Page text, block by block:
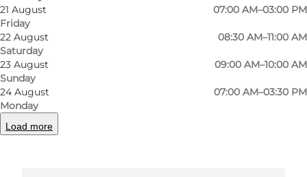
21 August
Friday
07:00 AM–03:00 PM
22 August
Saturday
08:30 AM–11:00 AM
23 August
Sunday
09:00 AM–10:00 AM
24 August
Monday
07:00 AM–03:30 PM
Load more